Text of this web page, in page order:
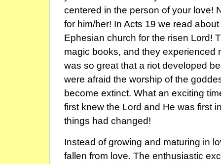
centered in the person of your love!
for him/her! In Acts 19 we read
Ephesian church for the risen Lord!
magic books, and they experienced
was so great that a riot developed
were afraid the worship of the
become extinct. What an exciting
first knew the Lord and He was first
things had changed!
Instead of growing and maturing in
fallen from love. The enthusiastic